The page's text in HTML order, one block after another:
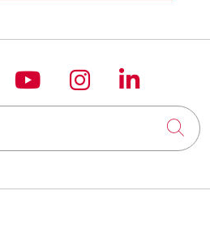
on Xus on
Follow us on
Follow us
Follow